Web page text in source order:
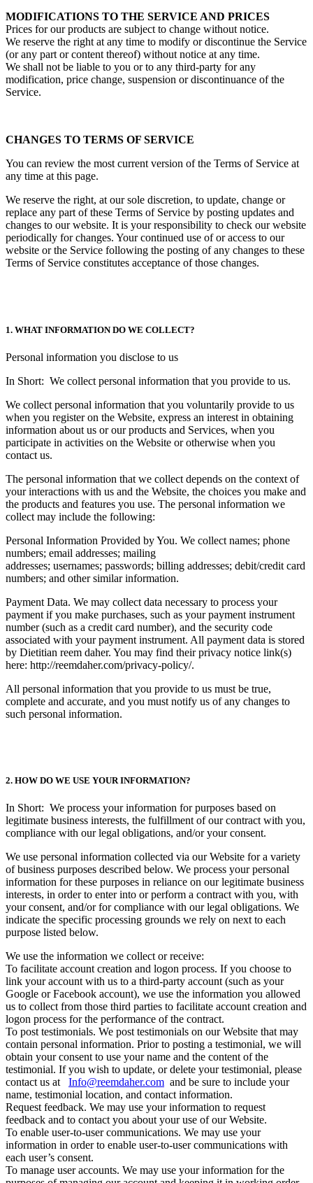
MODIFICATIONS TO THE SERVICE AND PRICES
Prices for our products are subject to change without notice.
We reserve the right at any time to modify or discontinue the Service
(or any part or content thereof) without notice at any time.
We shall not be liable to you or to any third-party for any
modification, price change, suspension or discontinuance of the
Service.
CHANGES TO TERMS OF SERVICE
You can review the most current version of the Terms of Service at
any time at this page.
We reserve the right, at our sole discretion, to update, change or
replace any part of these Terms of Service by posting updates and
changes to our website. It is your responsibility to check our website
periodically for changes. Your continued use of or access to our
website or the Service following the posting of any changes to these
Terms of Service constitutes acceptance of those changes.
1. WHAT INFORMATION DO WE COLLECT?
Personal information you disclose to us
In Short: We collect personal information that you provide to us.
We collect personal information that you voluntarily provide to us
when you register on the Website, express an interest in obtaining
information about us or our products and Services, when you
participate in activities on the Website or otherwise when you
contact us.
The personal information that we collect depends on the context of
your interactions with us and the Website, the choices you make and
the products and features you use. The personal information we
collect may include the following:
Personal Information Provided by You. We collect names; phone
numbers; email addresses; mailing
addresses; usernames; passwords; billing addresses; debit/credit card
numbers; and other similar information.
Payment Data. We may collect data necessary to process your
payment if you make purchases, such as your payment instrument
number (such as a credit card number), and the security code
associated with your payment instrument. All payment data is stored
by Dietitian reem daher. You may find their privacy notice link(s)
here: http://reemdaher.com/privacy-policy/.
All personal information that you provide to us must be true,
complete and accurate, and you must notify us of any changes to
such personal information.
2. HOW DO WE USE YOUR INFORMATION?
In Short: We process your information for purposes based on
legitimate business interests, the fulfillment of our contract with you,
compliance with our legal obligations, and/or your consent.
We use personal information collected via our Website for a variety
of business purposes described below. We process your personal
information for these purposes in reliance on our legitimate business
interests, in order to enter into or perform a contract with you, with
your consent, and/or for compliance with our legal obligations. We
indicate the specific processing grounds we rely on next to each
purpose listed below.
We use the information we collect or receive:
To facilitate account creation and logon process. If you choose to
link your account with us to a third-party account (such as your
Google or Facebook account), we use the information you allowed
us to collect from those third parties to facilitate account creation and
logon process for the performance of the contract.
To post testimonials. We post testimonials on our Website that may
contain personal information. Prior to posting a testimonial, we will
obtain your consent to use your name and the content of the
testimonial. If you wish to update, or delete your testimonial, please
contact us at Info@reemdaher.com and be sure to include your
name, testimonial location, and contact information.
Request feedback. We may use your information to request
feedback and to contact you about your use of our Website.
To enable user-to-user communications. We may use your
information in order to enable user-to-user communications with
each user’s consent.
To manage user accounts. We may use your information for the